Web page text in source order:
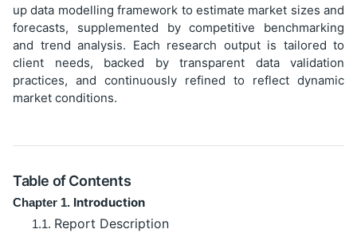
up data modelling framework to estimate market sizes and
forecasts, supplemented by competitive benchmarking
and trend analysis. Each research output is tailored to
client needs, backed by transparent data validation
practices, and continuously refined to reflect dynamic
market conditions.
Table of Contents
Chapter 1. Introduction
1.1. Report Description